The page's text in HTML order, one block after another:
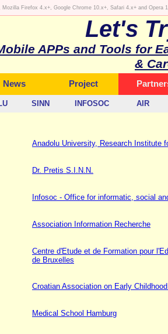
Firefox 4.x+, Google Chrome 10.x+, Safari 4.x+ and Opera
Let's
APPs and Tools for
&
News Project
SINN INFOSOC AIR
Anadolu University, Research Institute
Dr. Pretis S.I.N.N.
Infosoc - Office for informatic, social
Association Information Recherche
Centre d'Etude et de Formation pour
de Bruxelles
Croatian Association on Early
Medical School Hamburg